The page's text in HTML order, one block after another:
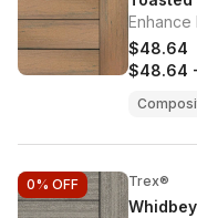
Enhance
$48.64
$48.64
0% OFF Trex®
Whidbey